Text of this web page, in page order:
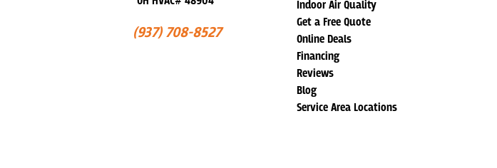
(937) 708-8527
Indoor Air Quality
Get a Free Quote
Online Deals
Financing
Reviews
Blog
Service Area Locations